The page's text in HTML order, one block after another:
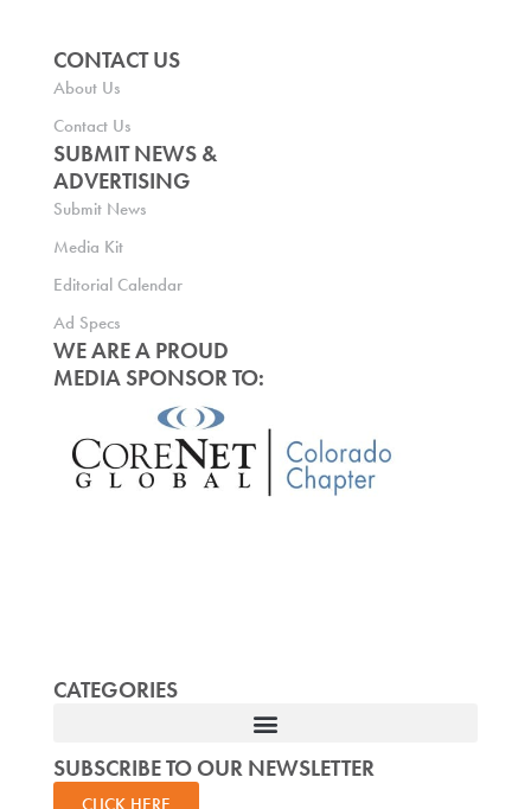
CONTACT US
About Us
Contact Us
SUBMIT NEWS &
ADVERTISING
Submit News
Media Kit
Editorial Calendar
Ad Specs
WE ARE A PROUD
MEDIA SPONSOR TO:
CATEGORIES
SUBSCRIBE TO OUR NEWSLETTER